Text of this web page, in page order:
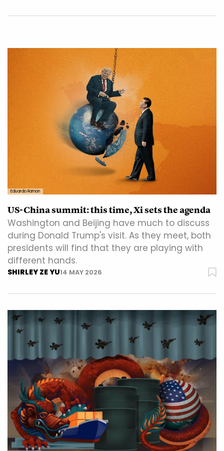
Eduardo Ramon
US-China summit: this time, Xi sets the agenda
Washington and Beijing have much to discuss
during Donald Trump's visit. As they meet, both
presidents will find that they are playing with
different hands.
SHIRLEY ZE YU14 MAY 2026